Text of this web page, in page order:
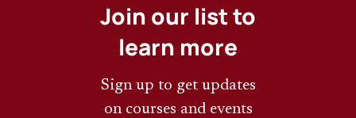
Join our list to
learn more
Sign up to get updates
on courses and events